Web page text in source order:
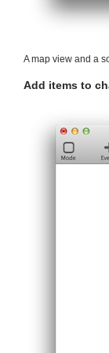
A map view and a
Add items to